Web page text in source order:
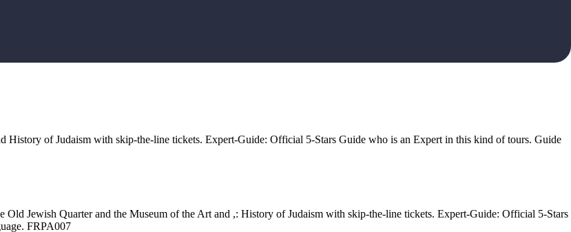
History of Judaism with skip-the-line tickets. Expert-Guide: Official 5-Stars Guide who is an Expert in this kind of tours. Guide
Jewish Quarter and the Museum of the Art and ,: History of Judaism with skip-the-line tickets. Expert-Guide: Official 5-Stars
FRPA007